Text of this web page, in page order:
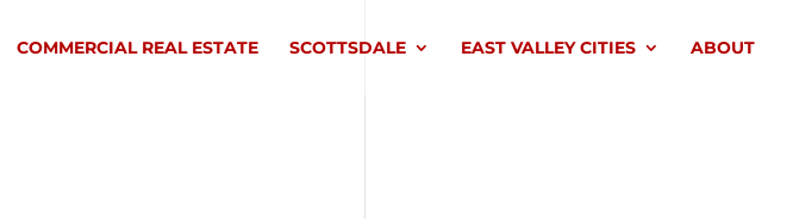
COMMERCIAL REAL ESTATE SCOTTSDALE EAST VALLEY CITIES ABOUT